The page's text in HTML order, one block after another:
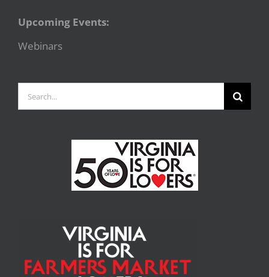
Upcoming Events:
Webinars
for: